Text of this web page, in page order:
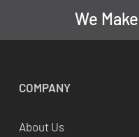
We
COMPANY
About Us